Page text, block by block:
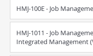
HMJ-100E - Job
HMJ-1011 - Job
Integrated Management